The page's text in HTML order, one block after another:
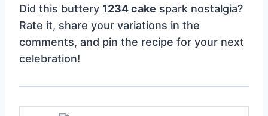
Did this buttery 1234 cake spark nostalgia?
Rate it, share your variations in the
comments, and pin the recipe for your next
celebration!